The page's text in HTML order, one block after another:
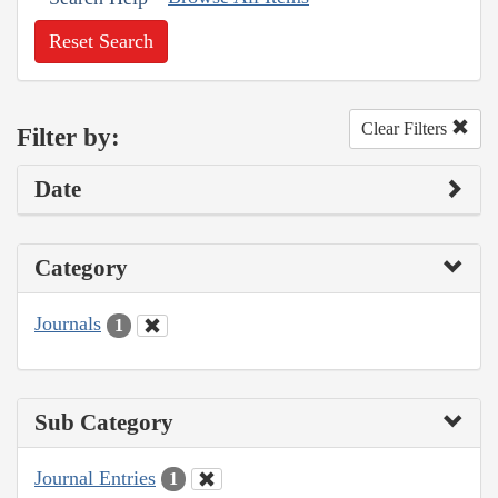
Reset Search
Filter by: Clear Filters
Date
Category
Journals 1
Sub Category
Journal Entries 1